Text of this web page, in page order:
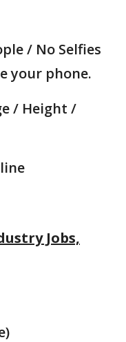
/ No Selfies
your phone.
/ Height /
Jobs,